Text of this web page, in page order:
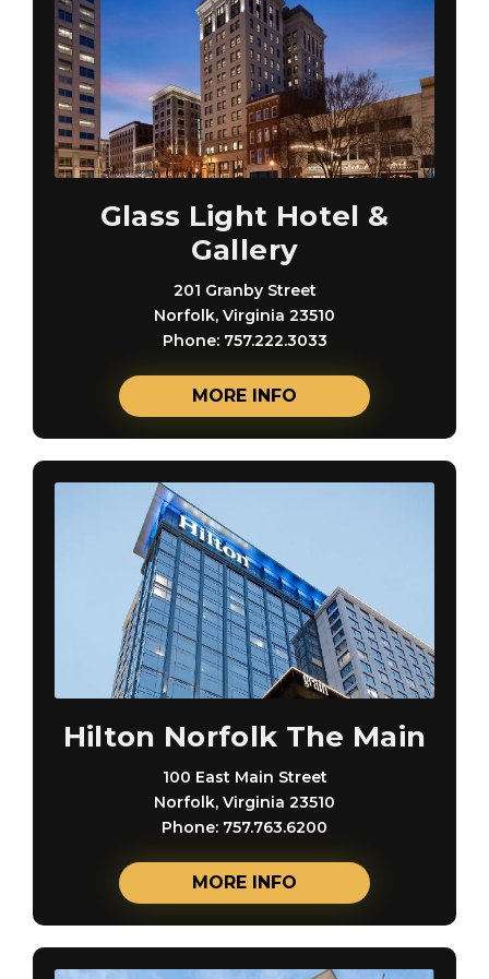
Glass Light Hotel &
Gallery
201 Granby Street
Norfolk, Virginia 23510
Phone: 757.222.3033
MORE INFO
Hilton Norfolk The Main
100 East Main Street
Norfolk, Virginia 23510
Phone: 757.763.6200
MORE INFO